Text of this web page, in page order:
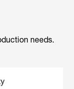
needs.